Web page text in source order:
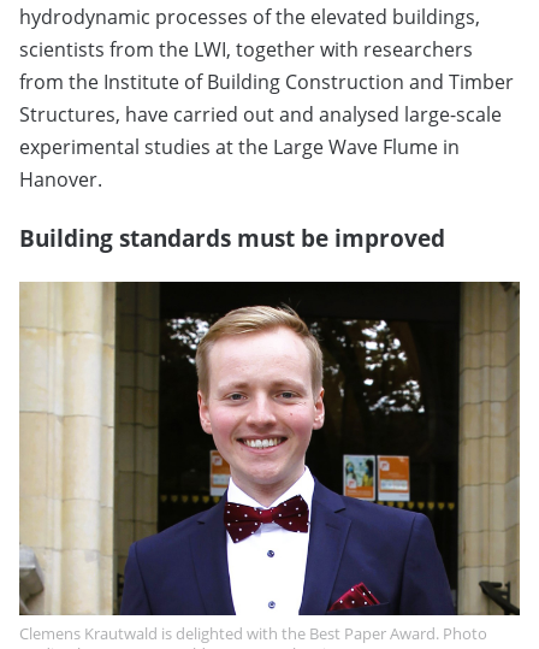
hydrodynamic processes of the elevated buildings,
scientists from the LWI, together with researchers
from the Institute of Building Construction and Timber
Structures, have carried out and analysed large-scale
experimental studies at the Large Wave Flume in
Hanover.
Building standards must be improved
Clemens Krautwald is delighted with the Best Paper Award. Photo